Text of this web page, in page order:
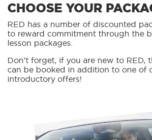
CHOOSE YOUR
RED has a number of discounted
to reward commitment through the
lesson packages.
Don’t forget, if you are new to RED,
can be booked in addition to one of
introductory offers!